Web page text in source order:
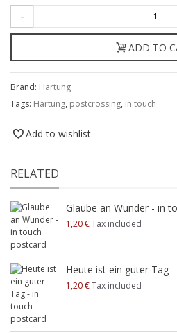
-
ADD TO
Brand: Hartung
Tags: Hartung, postcrossing, in touch
Add to wishlist
RELATED
Glaube an Wunder - in
1,20 €Tax included
Heute ist ein guter Tag
1,20 €Tax included